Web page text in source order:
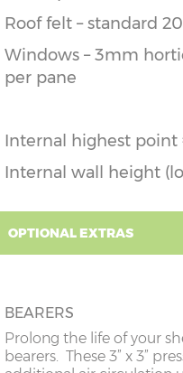
Roof felt – standard
Windows – 3mm
per pane
Internal highest point
Internal wall height
OPTIONAL EXTRAS
BEARERS
Prolong the life of your
bearers. These 3” x 3”